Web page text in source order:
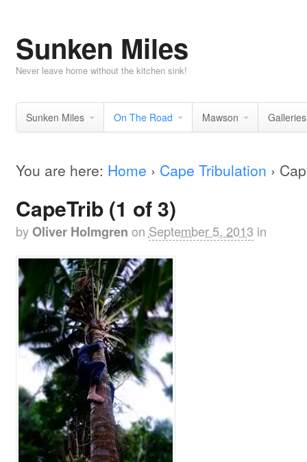
Sunken Miles
Never leave home without the kitchen sink!
Sunken Miles On The Road Mawson Galleries
You are here: Home › Cape Tribulation ›
CapeTrib (1 of 3)
by Oliver Holmgren on September 5, 2013 in